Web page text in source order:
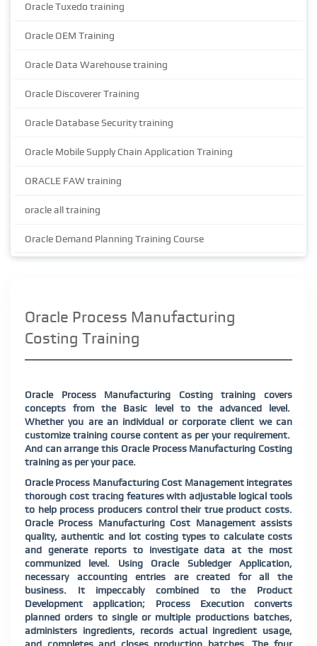
Oracle Tuxedo training
Oracle OEM Training
Oracle Data Warehouse training
Oracle Discoverer Training
Oracle Database Security training
Oracle Mobile Supply Chain Application Training
ORACLE FAW training
oracle all training
Oracle Demand Planning Training Course
Oracle Process Manufacturing
Costing Training
Oracle Process Manufacturing Costing training covers
concepts from the Basic level to the advanced level.
Whether you are an individual or corporate client we can
customize training course content as per your requirement.
And can arrange this Oracle Process Manufacturing Costing
training as per your pace.
Oracle Process Manufacturing Cost Management integrates
thorough cost tracing features with adjustable logical tools
to help process producers control their true product costs.
Oracle Process Manufacturing Cost Management assists
quality, authentic and lot costing types to calculate costs
and generate reports to investigate data at the most
communized level. Using Oracle Subledger Application,
necessary accounting entries are created for all the
business. It impeccably combined to the Product
Development application; Process Execution converts
planned orders to single or multiple productions batches,
administers ingredients, records actual ingredient usage,